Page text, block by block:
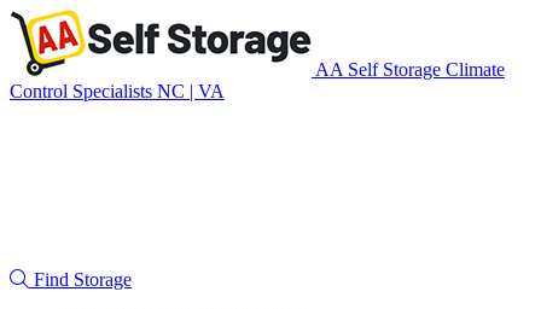
Skip
navigation
AA Self Storage Climate
Control Specialists NC | VA
Find Storage